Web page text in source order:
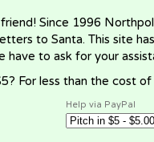
Since 1996
to Santa. This site
have to ask for your
For less than the cost
Help via PayPal